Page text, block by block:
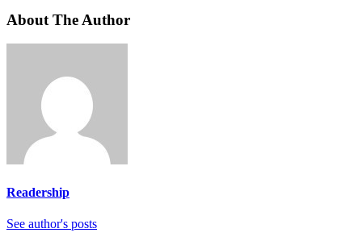
About The Author
Readership
See author's posts